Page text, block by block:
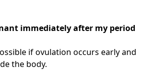
immediately after my period
if ovulation occurs early and
the body.